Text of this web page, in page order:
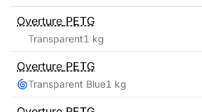
Overture PETG
Transparent1 kg
Overture PETG
Transparent Blue1 kg